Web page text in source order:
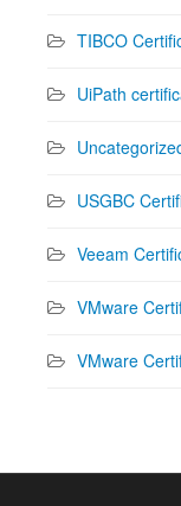
TIBCO
UiPath
USGBC
Veeam
VMware
VMware